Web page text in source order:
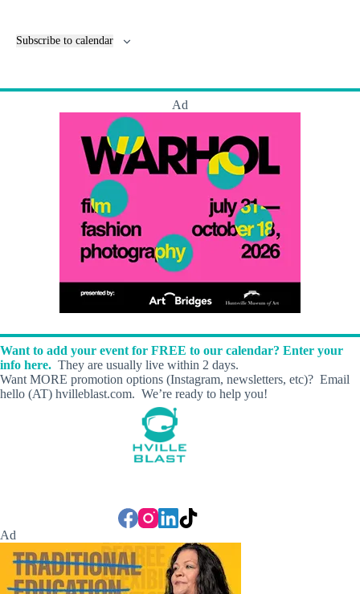
n
Subscribe to calendar
Ad
Want to add your event for FREE to our calendar? Enter your
info here. They are usually live within 2 days.
Want MORE promotion options (Instagram, newsletters, etc)? Email
hello (AT) hvilleblast.com. We’re ready to help you!
Ad